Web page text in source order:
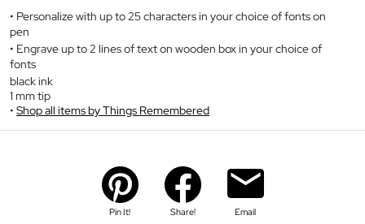
Personalize with up to 25 characters in your choice of fonts on
pen
Engrave up to 2 lines of text on wooden box in your choice of
fonts
black ink
1 mm tip
Shop all items by Things Remembered
Pin It! Share! Email